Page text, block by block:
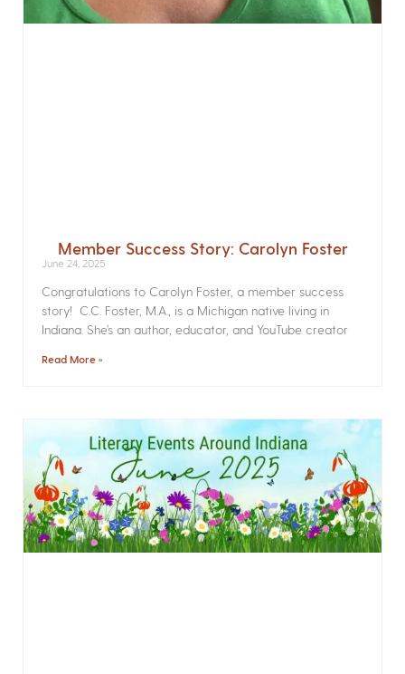
Member Success Story: Carolyn Foster
June 24, 2025
Congratulations to Carolyn Foster, a member success
story! C.C. Foster, M.A., is a Michigan native living in
Indiana. She’s an author, educator, and YouTube creator
Read More »